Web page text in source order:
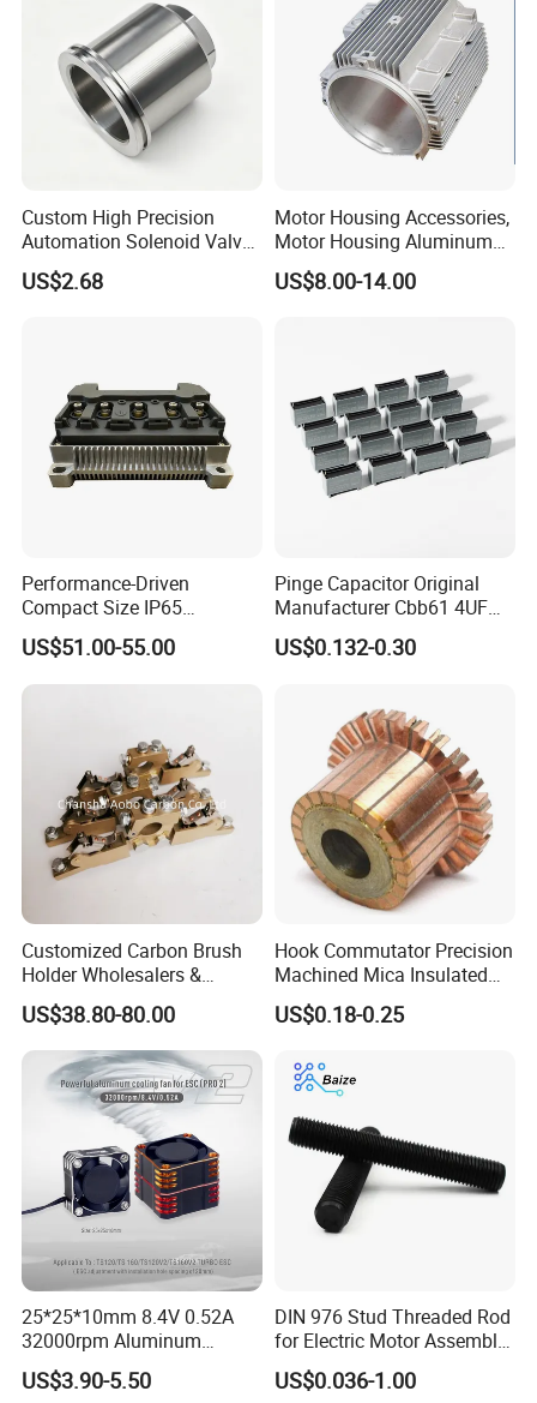
Custom High Precision
Automation Solenoid Valve
Fittings/Housing
US$2.68
Motor Housing Accessories,
Motor Housing Aluminum
Alloy Die Casting Parts
US$8.00-14.00
Performance-Driven
Compact Size IP65
Waterproof Pmsm Motor
Controller with Silky Smooth
Start
US$51.00-55.00
Pinge Capacitor Original
Manufacturer Cbb61 4UF
450VAC Fan Motor
Capacitor
US$0.132-0.30
Customized Carbon Brush
Holder Wholesalers &
Manufacturers From China
US$38.80-80.00
Hook Commutator Precision
Machined Mica Insulated
DC Motor Commutator
US$0.18-0.25
25*25*10mm 8.4V 0.52A
32000rpm Aluminum
Cooling Fan for RC ESC
Motor Drone Car Boat
US$3.90-5.50
DIN 976 Stud Threaded Rod
for Electric Motor Assembly
High Strength 8.8 10.9
US$0.036-1.00